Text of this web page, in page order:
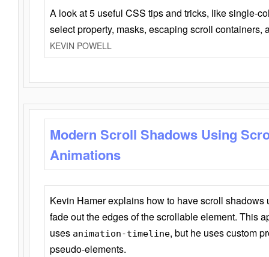
A look at 5 useful CSS tips and tricks, like single-
select property, masks, escaping scroll containers,
KEVIN POWELL
Modern Scroll Shadows Using
Animations
Kevin Hamer explains how to have scroll
fade out the edges of the scrollable element. This
uses animation-timeline, but he uses custom
pseudo-elements.